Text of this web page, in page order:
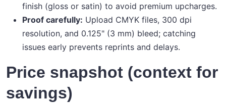
finish (gloss or satin) to avoid premium upcharges.
Proof carefully: Upload CMYK files, 300 dpi
resolution, and 0.125" (3 mm) bleed; catching
issues early prevents reprints and delays.
Price snapshot (context for
savings)